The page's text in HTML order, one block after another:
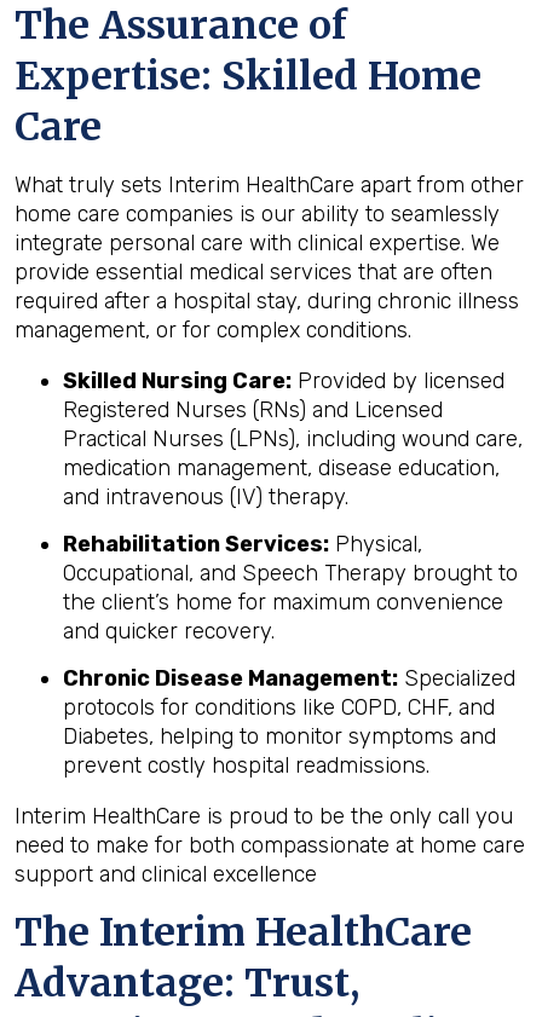
The Assurance of
Expertise: Skilled Home
Care
What truly sets Interim HealthCare apart from other
home care companies is our ability to seamlessly
integrate personal care with clinical expertise. We
provide essential medical services that are often
required after a hospital stay, during chronic illness
management, or for complex conditions.
Skilled Nursing Care: Provided by licensed
Registered Nurses (RNs) and Licensed
Practical Nurses (LPNs), including wound care,
medication management, disease education,
and intravenous (IV) therapy.
Rehabilitation Services: Physical,
Occupational, and Speech Therapy brought to
the client’s home for maximum convenience
and quicker recovery.
Chronic Disease Management: Specialized
protocols for conditions like COPD, CHF, and
Diabetes, helping to monitor symptoms and
prevent costly hospital readmissions.
Interim HealthCare is proud to be the only call you
need to make for both compassionate at home care
support and clinical excellence
The Interim HealthCare
Advantage: Trust,